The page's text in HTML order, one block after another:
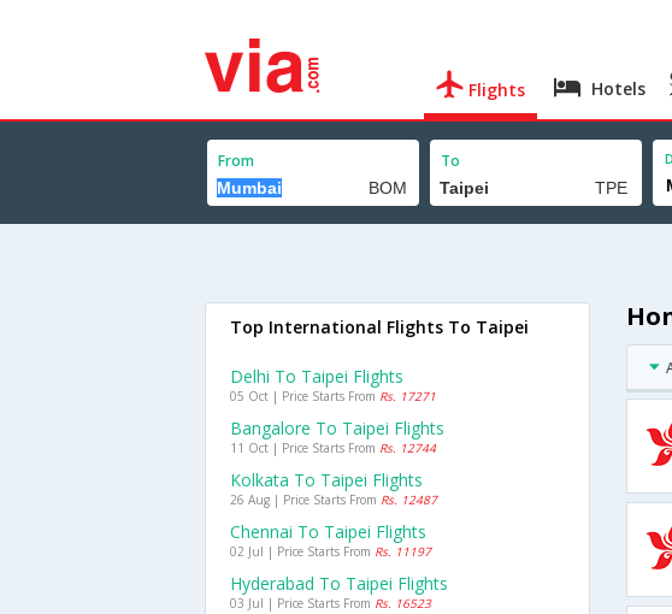
Flights Hotels
From To
Top International Flights To Taipei
Delhi To Taipei Flights
05 Oct | Price Starts From Rs. 17271
Bangalore To Taipei Flights
11 Oct | Price Starts From Rs. 12744
Kolkata To Taipei Flights
26 Aug | Price Starts From Rs. 12487
Chennai To Taipei Flights
02 Jul | Price Starts From Rs. 11197
Hyderabad To Taipei Flights
03 Jul | Price Starts From Rs. 16523